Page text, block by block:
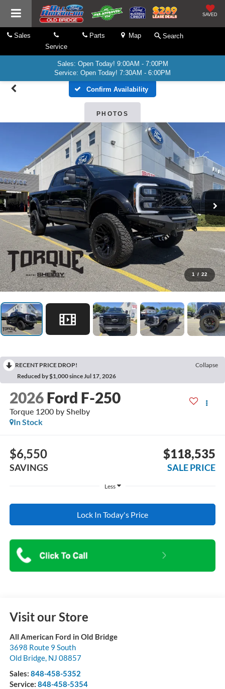
SAVED
Sales
Service
Parts Map Search
Sales: Open Today! 9:00AM - 7:00PM
Service: Open Today! 7:30AM - 6:00PM
Confirm Availability
PHOTOS
1 / 22
RECENT PRICE DROP!
Collapse
Reduced by $1,000 since Jul 17, 2026
2026 Ford F-250
Torque 1200 by Shelby
In Stock
$6,550
SAVINGS
$118,535
SALE PRICE
Less
Lock In Today's Price
Visit our Store
All American Ford in Old Bridge
3698 Route 9 South
Old Bridge, NJ 08857
Sales: 848-458-5352
Service: 848-458-5354